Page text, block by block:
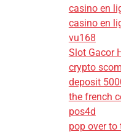
casino en
casino en
vu168
Slot Gacor
crypto
deposit
the french
pos4d
pop over to